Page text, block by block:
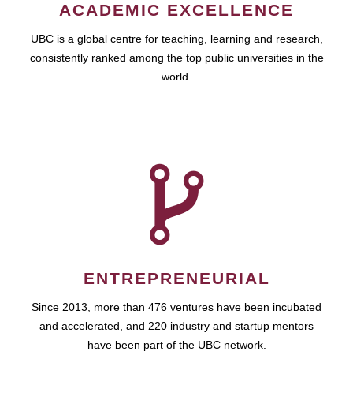
ACADEMIC EXCELLENCE
UBC is a global centre for teaching, learning and research,
consistently ranked among the top public universities in the
world.
ENTREPRENEURIAL
Since 2013, more than 476 ventures have been incubated
and accelerated, and 220 industry and startup mentors
have been part of the UBC network.